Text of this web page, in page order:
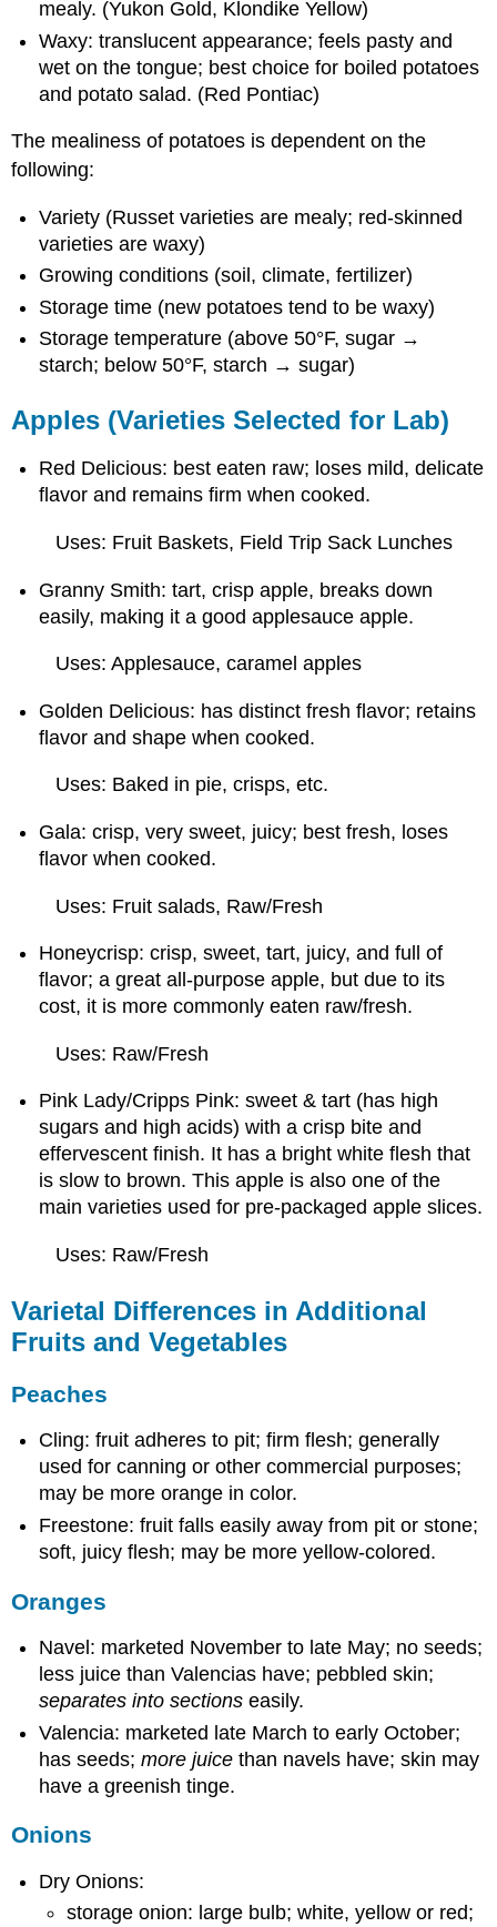
mealy. (Yukon Gold, Klondike Yellow)
Waxy: translucent appearance; feels pasty and
wet on the tongue; best choice for boiled potatoes
and potato salad. (Red Pontiac)
The mealiness of potatoes is dependent on the
following:
Variety (Russet varieties are mealy; red-skinned
varieties are waxy)
Growing conditions (soil, climate, fertilizer)
Storage time (new potatoes tend to be waxy)
Storage temperature (above 50°F, sugar →
starch; below 50°F, starch → sugar)
Apples (Varieties Selected for Lab)
Red Delicious: best eaten raw; loses mild, delicate
flavor and remains firm when cooked.
Uses: Fruit Baskets, Field Trip Sack Lunches
Granny Smith: tart, crisp apple, breaks down
easily, making it a good applesauce apple.
Uses: Applesauce, caramel apples
Golden Delicious: has distinct fresh flavor; retains
flavor and shape when cooked.
Uses: Baked in pie, crisps, etc.
Gala: crisp, very sweet, juicy; best fresh, loses
flavor when cooked.
Uses: Fruit salads, Raw/Fresh
Honeycrisp: crisp, sweet, tart, juicy, and full of
flavor; a great all-purpose apple, but due to its
cost, it is more commonly eaten raw/fresh.
Uses: Raw/Fresh
Pink Lady/Cripps Pink: sweet & tart (has high
sugars and high acids) with a crisp bite and
effervescent finish. It has a bright white flesh that
is slow to brown. This apple is also one of the
main varieties used for pre-packaged apple slices.
Uses: Raw/Fresh
Varietal Differences in Additional
Fruits and Vegetables
Peaches
Cling: fruit adheres to pit; firm flesh; generally
used for canning or other commercial purposes;
may be more orange in color.
Freestone: fruit falls easily away from pit or stone;
soft, juicy flesh; may be more yellow-colored.
Oranges
Navel: marketed November to late May; no seeds;
less juice than Valencias have; pebbled skin;
separates into sections easily.
Valencia: marketed late March to early October;
has seeds;more juice than navels have; skin may
have a greenish tinge.
Onions
Dry Onions:
storage onion: large bulb; white, yellow or red;